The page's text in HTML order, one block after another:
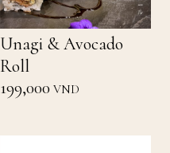
Unagi & Avocado
Roll
199,000 VND